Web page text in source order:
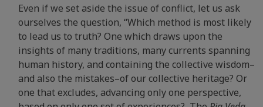
Even if we set aside the issue of conflict, let us ask
ourselves the question, “Which method is most likely
to lead us to truth? One which draws upon the
insights of many traditions, many currents spanning
human history, and containing the collective wisdom–
and also the mistakes–of our collective heritage? Or
one that excludes, advancing only one perspective,